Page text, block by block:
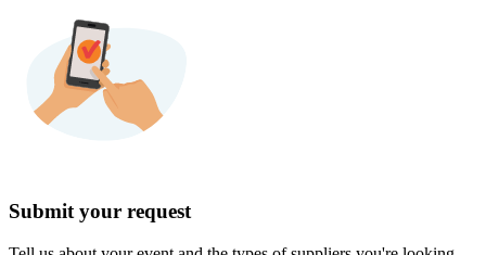
Submit your request